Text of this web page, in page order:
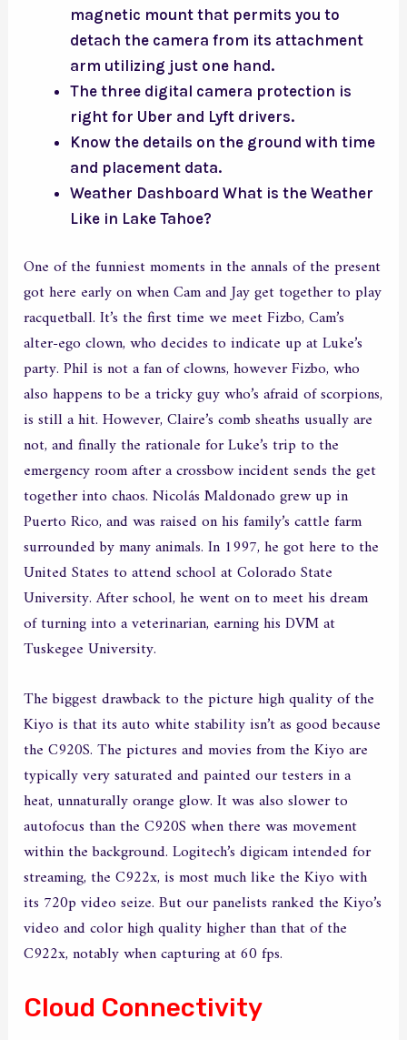
magnetic mount that permits you to
detach the camera from its attachment
arm utilizing just one hand.
The three digital camera protection is
right for Uber and Lyft drivers.
Know the details on the ground with time
and placement data.
Weather Dashboard What is the Weather
Like in Lake Tahoe?
One of the funniest moments in the annals of the present
got here early on when Cam and Jay get together to play
racquetball. It’s the first time we meet Fizbo, Cam’s
alter-ego clown, who decides to indicate up at Luke’s
party. Phil is not a fan of clowns, however Fizbo, who
also happens to be a tricky guy who’s afraid of scorpions,
is still a hit. However, Claire’s comb sheaths usually are
not, and finally the rationale for Luke’s trip to the
emergency room after a crossbow incident sends the get
together into chaos. Nicolás Maldonado grew up in
Puerto Rico, and was raised on his family’s cattle farm
surrounded by many animals. In 1997, he got here to the
United States to attend school at Colorado State
University. After school, he went on to meet his dream
of turning into a veterinarian, earning his DVM at
Tuskegee University.
The biggest drawback to the picture high quality of the
Kiyo is that its auto white stability isn’t as good because
the C920S. The pictures and movies from the Kiyo are
typically very saturated and painted our testers in a
heat, unnaturally orange glow. It was also slower to
autofocus than the C920S when there was movement
within the background. Logitech’s digicam intended for
streaming, the C922x, is most much like the Kiyo with
its 720p video seize. But our panelists ranked the Kiyo’s
video and color high quality higher than that of the
C922x, notably when capturing at 60 fps.
Cloud Connectivity